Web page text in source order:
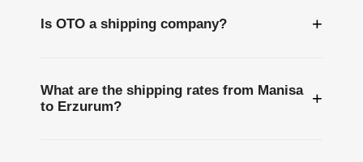
Is OTO a shipping company? +
What are the shipping rates from Manisa
to Erzurum?
+